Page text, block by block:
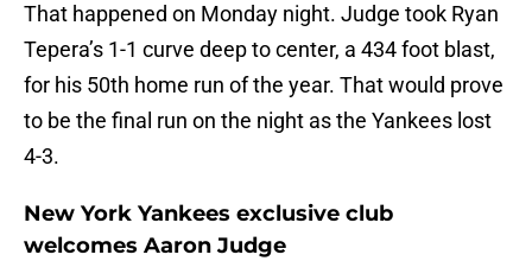
That happened on Monday night. Judge took Ryan
Tepera’s 1-1 curve deep to center, a 434 foot blast,
for his 50th home run of the year. That would prove
to be the final run on the night as the Yankees lost
4-3.
New York Yankees exclusive club
welcomes Aaron Judge